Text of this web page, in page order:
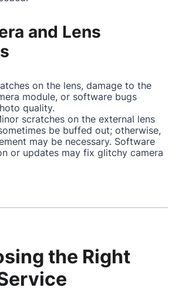
and Lens
on the lens, damage to the
module, or software bugs
quality.
scratches on the external lens
be buffed out; otherwise,
may be necessary. Software
or updates may fix glitchy camera
the Right